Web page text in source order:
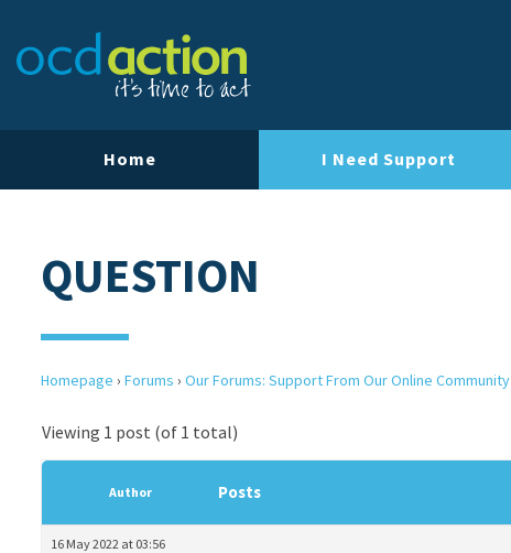
Home I Need Support
QUESTION
Homepage › Forums › Our Forums: Support From Our Online Community
Viewing 1 post (of 1 total)
Author Posts
16 May 2022 at 03:56